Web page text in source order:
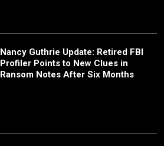
Nancy Guthrie Update: Retired FBI
Profiler Points to New Clues in
Ransom Notes After Six Months